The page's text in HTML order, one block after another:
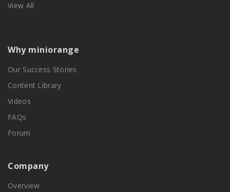
View All
Why miniorange
Our Success Stories
Content Library
Videos
FAQs
Forum
Company
Overview